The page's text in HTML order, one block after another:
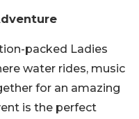
packed Ladies
water rides, music
for an amazing
is the perfect